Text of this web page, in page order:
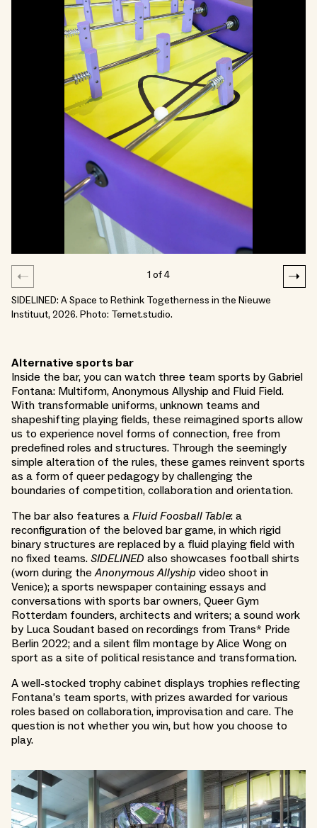
1 of4
SIDELINED: A Space to Rethink Togetherness in the Nieuwe
Instituut, 2026. Photo: Temet.studio.
Alternative sports bar
Inside the bar, you can watch three team sports by Gabriel
Fontana: Multiform, Anonymous Allyship and Fluid Field.
With transformable uniforms, unknown teams and
shapeshifting playing fields, these reimagined sports allow
us to experience novel forms of connection, free from
predefined roles and structures. Through the seemingly
simple alteration of the rules, these games reinvent sports
as a form of queer pedagogy by challenging the
boundaries of competition, collaboration and orientation.
The bar also features a Fluid Foosball Table: a
reconfiguration of the beloved bar game, in which rigid
binary structures are replaced by a fluid playing field with
no fixed teams. SIDELINED also showcases football shirts
(worn during theAnonymous Allyship video shoot in
Venice); a sports newspaper containing essays and
conversations with sports bar owners, Queer Gym
Rotterdam founders, architects and writers; a sound work
by Luca Soudant based on recordings from Trans* Pride
Berlin 2022; and a silent film montage by Alice Wong on
sport as a site of political resistance and transformation.
A well-stocked trophy cabinet displays trophies reflecting
Fontana’s team sports, with prizes awarded for various
roles based on collaboration, improvisation and care. The
question is not whether you win, but how you choose to
play.